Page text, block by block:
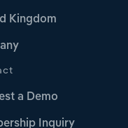
Kingdom
a Demo
Inquiry